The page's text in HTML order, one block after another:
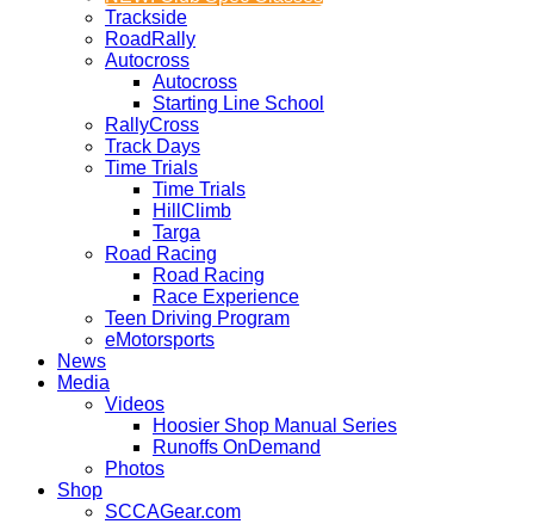
Trackside
RoadRally
Autocross
Autocross
Starting Line School
RallyCross
Track Days
Time Trials
Time Trials
HillClimb
Targa
Road Racing
Road Racing
Race Experience
Teen Driving Program
eMotorsports
News
Media
Videos
Hoosier Shop Manual Series
Runoffs OnDemand
Photos
Shop
SCCAGear.com